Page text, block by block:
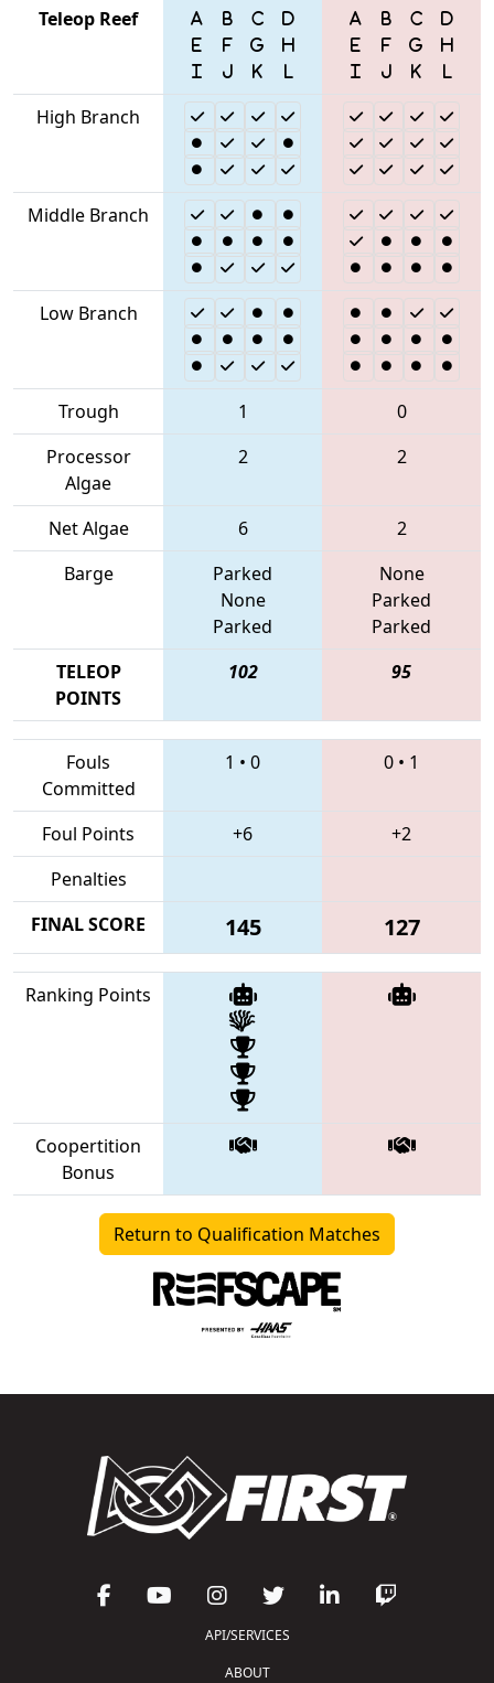
Teleop Reef
High Branch
Middle Branch
Low Branch
Trough 1
0
Processor
Algae
2 2
Net Algae 6
2
Barge
Parked
None
Parked
None
Parked
Parked
TELEOP
POINTS
102 95
Fouls
Committed
1 • 0 0 • 1
Foul Points +6
+2
Penalties
FINAL SCORE
145 127
Ranking Points
Coopertition
Bonus
Return to Qualification Matches
API/SERVICES
ABOUT